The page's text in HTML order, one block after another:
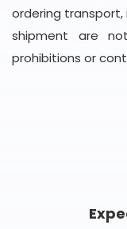
ordering
shipment are
prohibitions or